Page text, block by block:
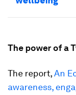
The power of a
The report,An
awareness,